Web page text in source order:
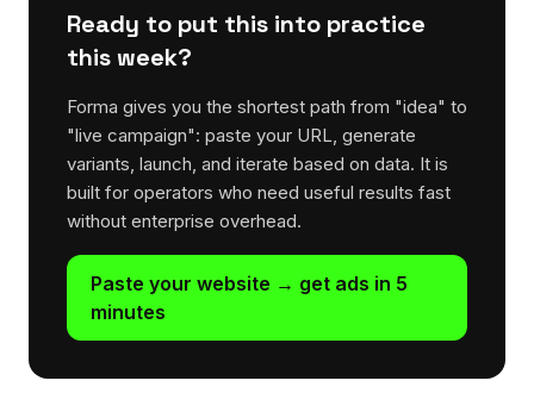
Ready to put this into practice
this week?
Forma gives you the shortest path from "idea" to
"live campaign": paste your URL, generate
variants, launch, and iterate based on data. It is
built for operators who need useful results fast
without enterprise overhead.
Paste your website → get ads in 5
minutes